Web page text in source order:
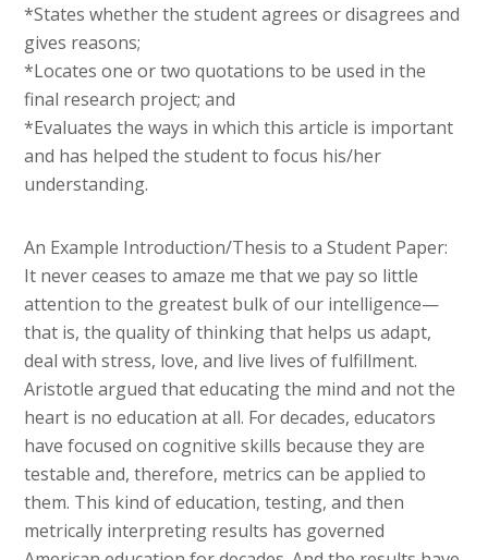
*States whether the student agrees or disagrees and
gives reasons;
*Locates one or two quotations to be used in the
final research project; and
*Evaluates the ways in which this article is important
and has helped the student to focus his/her
understanding.
An Example Introduction/Thesis to a Student Paper:
It never ceases to amaze me that we pay so little
attention to the greatest bulk of our intelligence—
that is, the quality of thinking that helps us adapt,
deal with stress, love, and live lives of fulfillment.
Aristotle argued that educating the mind and not the
heart is no education at all. For decades, educators
have focused on cognitive skills because they are
testable and, therefore, metrics can be applied to
them. This kind of education, testing, and then
metrically interpreting results has governed